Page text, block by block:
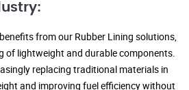
from our Rubber Lining solutions,
of lightweight and durable components.
replacing traditional materials in
and improving fuel efficiency without